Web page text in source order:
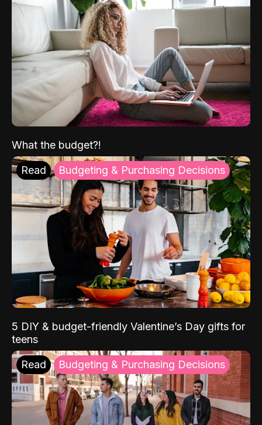
What the budget?!
Read Budgeting & Purchasing Decisions
5 DIY & budget-friendly Valentine’s Day gifts for
teens
Read Budgeting & Purchasing Decisions